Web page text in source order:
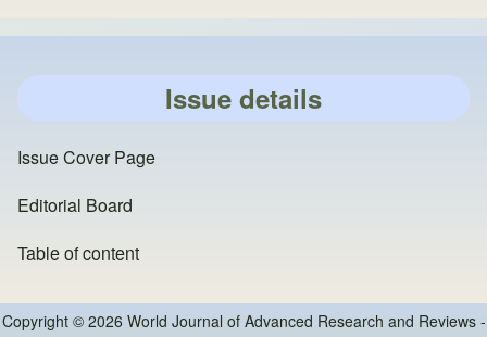
Issue details
Issue Cover Page
Editorial Board
Table of content
Copyright © 2026 World Journal of Advanced Research and Reviews -